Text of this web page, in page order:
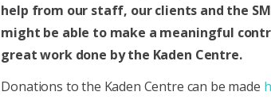
help from our staff, our clients and the
might be able to make a meaningful
great work done by the Kaden Centre.
Donations to the Kaden Centre can be made